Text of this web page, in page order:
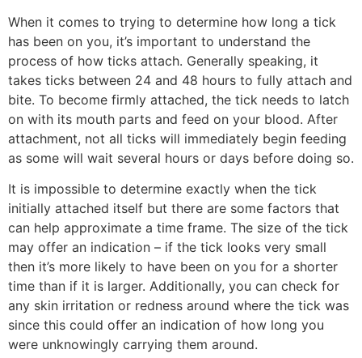
When it comes to trying to determine how long a tick
has been on you, it’s important to understand the
process of how ticks attach. Generally speaking, it
takes ticks between 24 and 48 hours to fully attach and
bite. To become firmly attached, the tick needs to latch
on with its mouth parts and feed on your blood. After
attachment, not all ticks will immediately begin feeding
as some will wait several hours or days before doing so.
It is impossible to determine exactly when the tick
initially attached itself but there are some factors that
can help approximate a time frame. The size of the tick
may offer an indication – if the tick looks very small
then it’s more likely to have been on you for a shorter
time than if it is larger. Additionally, you can check for
any skin irritation or redness around where the tick was
since this could offer an indication of how long you
were unknowingly carrying them around.